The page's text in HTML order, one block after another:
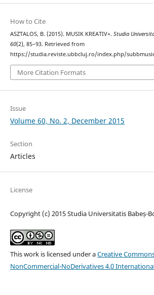
How to Cite
ASZTALOS, B. (2015). MUSIK KREATIV+. Studia
60(2), 85–93. Retrieved from
https://studia.reviste.ubbcluj.ro/index.php/
More Citation Formats
Issue
Volume 60, No. 2, December 2015
Section
Articles
License
Copyright (c) 2015 Studia Universitatis Babeș-
This work is licensed under aCreative
NonCommercial-NoDerivatives 4.0